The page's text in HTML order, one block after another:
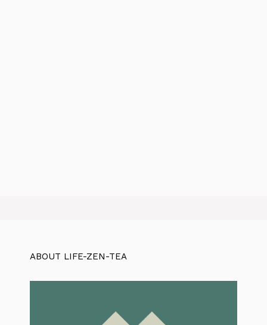
ABOUT LIFE-ZEN-TEA